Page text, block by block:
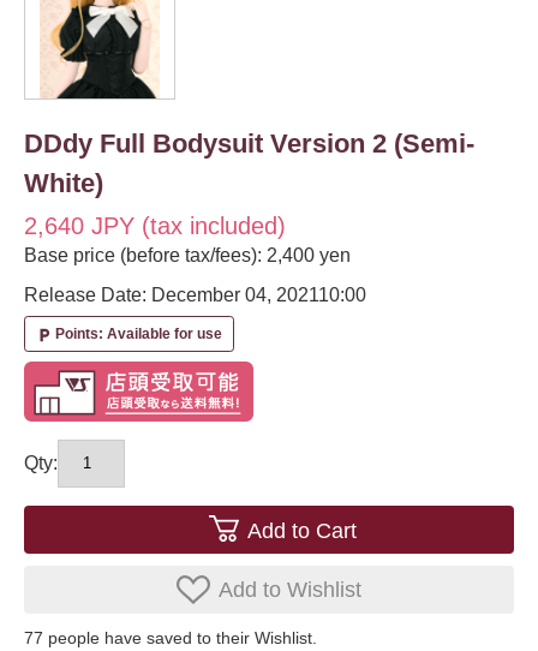
DDdy Full Bodysuit Version 2 (Semi-
White)
2,640 JPY (tax included)
Base price (before tax/fees): 2,400 yen
Release Date: December 04, 202110:00
local_parking Points: Available for use
Qty:
Add to Cart
Add to Wishlist
77 ​ ​people have saved to their Wishlist.